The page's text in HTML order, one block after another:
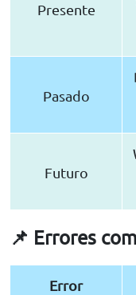
Presente
Pasado
Futuro
📌 Errores
Error